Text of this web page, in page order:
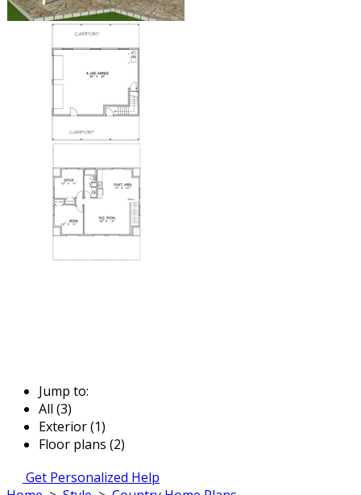
Jump to:
All (3)
Exterior (1)
Floor plans (2)
Get Personalized Help